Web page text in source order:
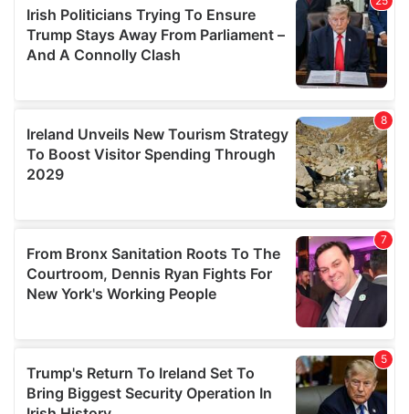
provide social media features and to analyse our traffic.
We also share information about your use of our site with
our social media, advertising and analytics partners who
may combine it with other information that you’ve